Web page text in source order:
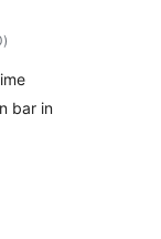
samtals
einkunnagjafir
)
bar in